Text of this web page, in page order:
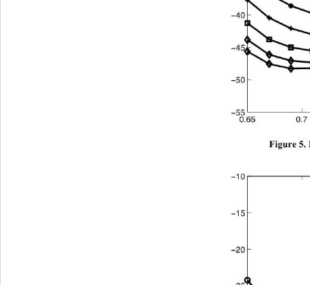
Figure 5.